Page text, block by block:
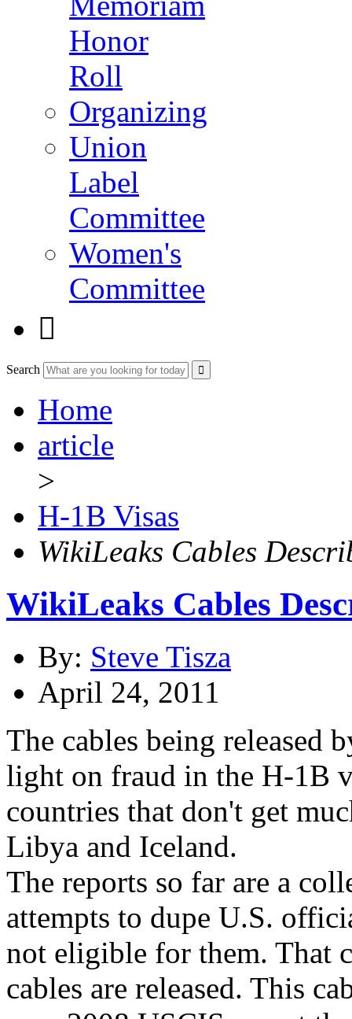
Honor
Roll
Organizing
Union
Label
Committee
Women's
Committee

Search
Home
article
>
H-1B Visas
WikiLeaks Cables
WikiLeaks Cables
By: Steve Tisza
April 24, 2011
The cables being released
light on fraud in the H-1B
countries that don't get
Libya and Iceland.
The reports so far are a
attempts to dupe U.S.
not eligible for them. That
cables are released. This